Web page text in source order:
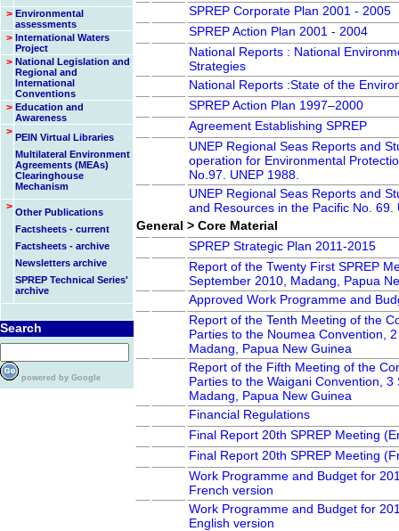
> Environmental
assessments
> International Waters
Project
> National Legislation and
Regional and
International
Conventions
> Education and
Awareness
> PEIN Virtual Libraries
Multilateral Environment
Agreements (MEAs)
Clearinghouse
Mechanism
> Other Publications
Factsheets - current
Factsheets - archive
Newsletters archive
SPREP Technical Series'
archive
Search
powered by Google
SPREP Corporate Plan 2001 - 2005
SPREP Action Plan 2001 - 2004
National Reports : National
Strategies
National Reports :State of the
SPREP Action Plan 1997–2000
Agreement Establishing SPREP
UNEP Regional Seas Reports and
operation for Environmental
No.97. UNEP 1988.
UNEP Regional Seas Reports and
and Resources in the Pacific No. 69.
General > Core Material
SPREP Strategic Plan 2011-2015
Report of the Twenty First SPREP
September 2010, Madang, Papua
Approved Work Programme and
Report of the Tenth Meeting of the
Parties to the Noumea Convention,
Madang, Papua New Guinea
Report of the Fifth Meeting of the
Parties to the Waigani Convention,
Madang, Papua New Guinea
Financial Regulations
Final Report 20th SPREP Meeting
Final Report 20th SPREP Meeting
Work Programme and Budget for
French version
Work Programme and Budget for
English version